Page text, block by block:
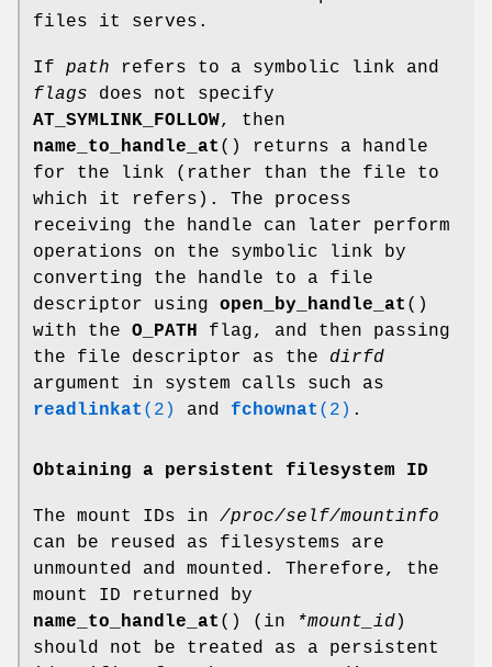
files it serves.
If path refers to a symbolic link and
flags does not specify
AT_SYMLINK_FOLLOW, then
name_to_handle_at () returns a handle
for the link (rather than the file to
which it refers). The process
receiving the handle can later perform
operations on the symbolic link by
converting the handle to a file
descriptor using open_by_handle_at ()
with the O_PATH
flag, and then passing
the file descriptor as the dirfd
argument in system calls such as
readlinkat (2) and fchownat (2) .
Obtaining a persistent filesystem ID
The mount IDs in /proc/self/mountinfo
can be reused as filesystems are
unmounted and mounted. Therefore, the
mount ID returned by
name_to_handle_at () (in *mount_id)
should not be treated as a persistent